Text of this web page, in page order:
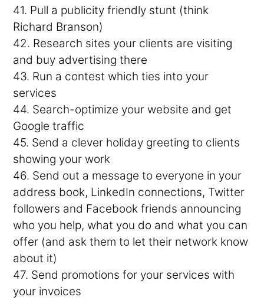
41. Pull a publicity friendly stunt (think
Richard Branson)
42. Research sites your clients are visiting
and buy advertising there
43. Run a contest which ties into your
services
44. Search-optimize your website and get
Google traffic
45. Send a clever holiday greeting to clients
showing your work
46. Send out a message to everyone in your
address book, LinkedIn connections, Twitter
followers and Facebook friends announcing
who you help, what you do and what you can
offer (and ask them to let their network know
about it)
47. Send promotions for your services with
your invoices